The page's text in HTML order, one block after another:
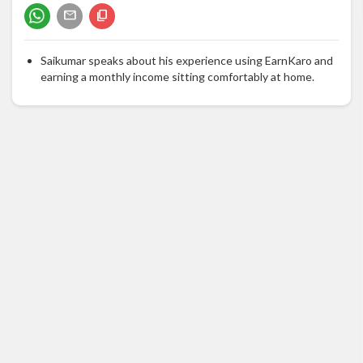
Saikumar speaks about his experience using EarnKaro and
earning a monthly income sitting comfortably at home.